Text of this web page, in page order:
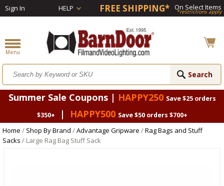
Sign In HELP FREE SHIPPING* On Select Items
*restrictions apply
Summer Sale Coupons | HAPPY250 Save $25 orders
$350+
| HAPPY500 Save $50 orders $700+
Home / Shop By Brand /Advantage Gripware /Rag Bags and Stuff
Sacks / Large Rag Bag Stuff Sack